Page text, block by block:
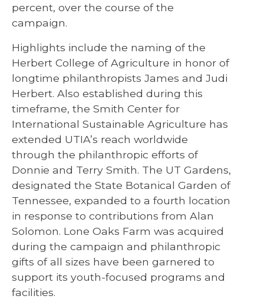
percent, over the course of the
campaign.
Highlights include the naming of the
Herbert College of Agriculture in honor of
longtime philanthropists James and Judi
Herbert. Also established during this
timeframe, the Smith Center for
International Sustainable Agriculture has
extended UTIA’s reach worldwide
through the philanthropic efforts of
Donnie and Terry Smith. The UT Gardens,
designated the State Botanical Garden of
Tennessee, expanded to a fourth location
in response to contributions from Alan
Solomon. Lone Oaks Farm was acquired
during the campaign and philanthropic
gifts of all sizes have been garnered to
support its youth-focused programs and
facilities.